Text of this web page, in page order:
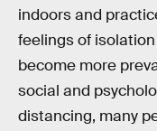
indoors and
feelings of
become more
social and
distancing, many